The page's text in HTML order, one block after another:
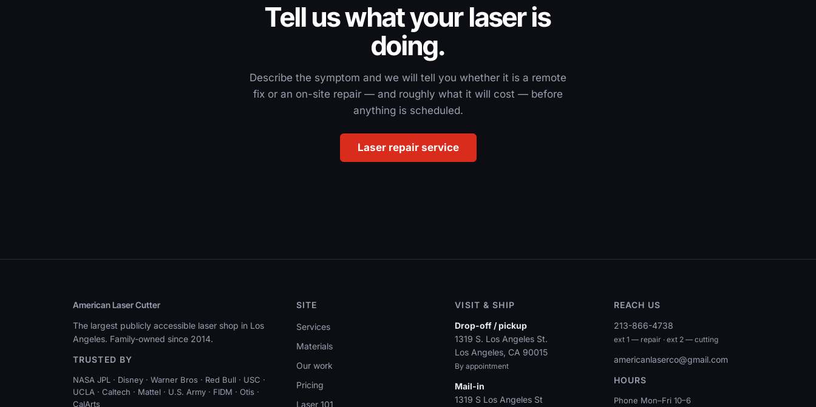
Tell us what your laser is
doing.
Describe the symptom and we will tell you whether it is a remote
fix or an on-site repair — and roughly what it will cost — before
anything is scheduled.
Laser repair service
American Laser Cutter
The largest publicly accessible laser shop in Los
Angeles. Family-owned since 2014.
TRUSTED BY
NASA JPL · Disney · Warner Bros · Red Bull · USC ·
UCLA · Caltech · Mattel · U.S. Army · FIDM · Otis ·
CalArts
SITE
Services
Materials
Our work
Pricing
Laser 101
VISIT & SHIP
Drop-off / pickup
1319 S. Los Angeles St.
Los Angeles, CA 90015
By appointment
Mail-in
1319 S Los Angeles St
REACH US
213-866-4738
ext 1 — repair · ext 2 — cutting
americanlaserco@gmail.com
HOURS
Phone Mon–Fri 10–6